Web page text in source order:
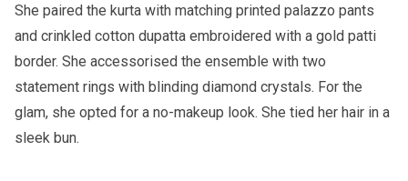
She paired the kurta with matching printed palazzo pants
and crinkled cotton dupatta embroidered with a gold patti
border. She accessorised the ensemble with two
statement rings with blinding diamond crystals. For the
glam, she opted for a no-makeup look. She tied her hair in a
sleek bun.